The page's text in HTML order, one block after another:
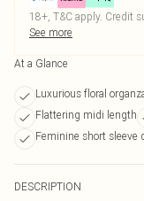
18+, T&C apply. Credit
See more
At a Glance
Luxurious floral
Flattering midi length
Feminine short sleeve
DESCRIPTION